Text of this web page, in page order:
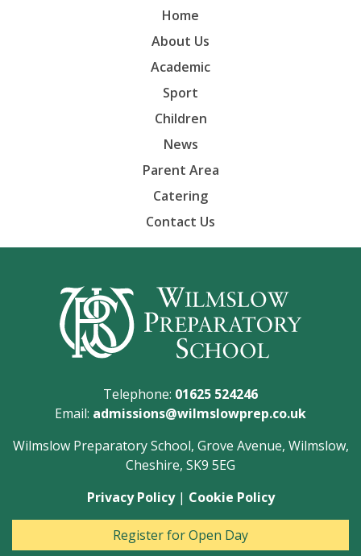
Home
About Us
Academic
Sport
Children
News
Parent Area
Catering
Contact Us
Telephone: 01625 524246
Email: admissions@wilmslowprep.co.uk
Wilmslow Preparatory School, Grove Avenue, Wilmslow,
Cheshire, SK9 5EG
Privacy Policy| Cookie Policy
Register for Open Day